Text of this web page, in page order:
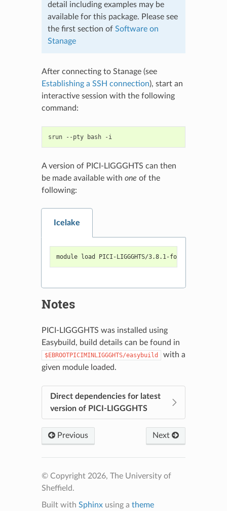
detail including examples may be
available for this package. Please see
the first section of Software on
Stanage
After connecting to Stanage (see
Establishing a SSH connection), start an
interactive session with the following
command:
srun --pty bash -i
A version of PICI-LIGGGHTS can then
be made available with one of the
following:
Icelake
module load PICI-LIGGGHTS/3.8.1-foss-2022a
Notes
PICI-LIGGGHTS was installed using
Easybuild, build details can be found in
$EBROOTPICIMINLIGGGHTS/easybuild
with a
given module loaded.
Direct dependencies for latest
version of PICI-LIGGGHTS
Previous Next
© Copyright 2026, The University of
Sheffield.
Built with Sphinxusing a theme